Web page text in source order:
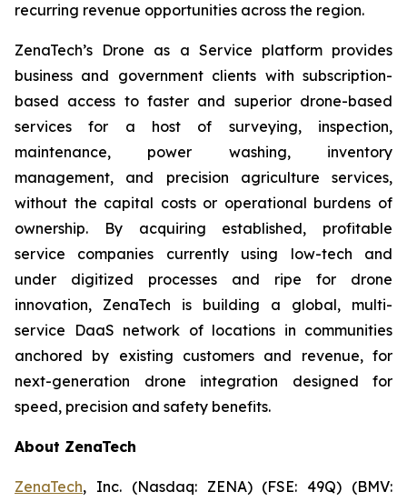
recurring revenue opportunities across the region.
ZenaTech’s Drone as a Service platform provides
business and government clients with subscription-
based access to faster and superior drone-based
services for a host of surveying, inspection,
maintenance, power washing, inventory
management, and precision agriculture services,
without the capital costs or operational burdens of
ownership. By acquiring established, profitable
service companies currently using low-tech and
under digitized processes and ripe for drone
innovation, ZenaTech is building a global, multi-
service DaaS network of locations in communities
anchored by existing customers and revenue, for
next-generation drone integration designed for
speed, precision and safety benefits.
About ZenaTech
ZenaTech, Inc. (Nasdaq: ZENA) (FSE: 49Q) (BMV: